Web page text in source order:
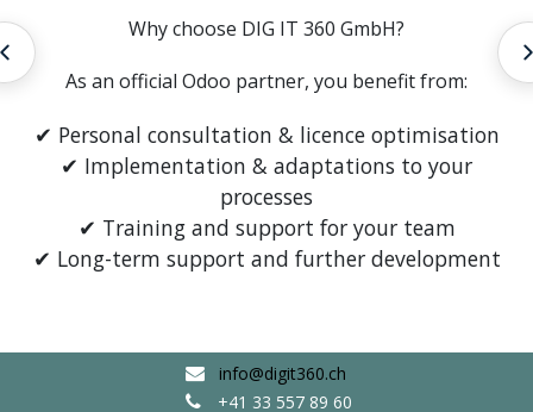
Why choose DIG IT 360 GmbH?
As an official Odoo partner, you benefit from:
✔ Personal consultation & licence optimisation
✔ Implementation & adaptations to your
processes
✔ Training and support for your team
✔ Long-term support and further development
Entwicklung
info@digit360.ch
+41 33 557 89 60